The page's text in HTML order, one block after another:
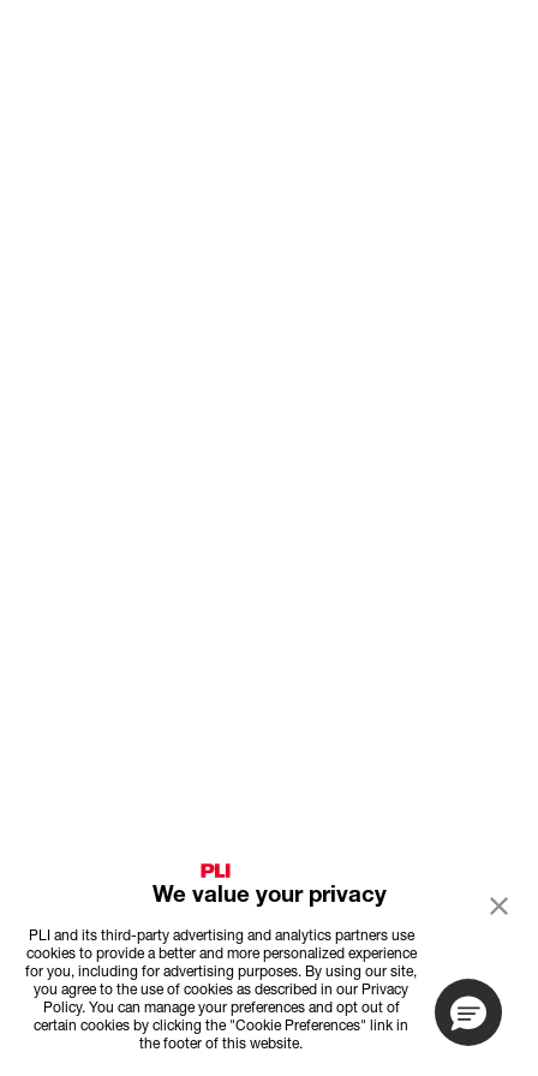
We value your privacy
PLI and its third-party advertising and analytics partners use
cookies to provide a better and more personalized experience
for you, including for advertising purposes. By using our site,
you agree to the use of cookies as described in our Privacy
Policy. You can manage your preferences and opt out of
certain cookies by clicking the "Cookie Preferences" link in
the footer of this website.